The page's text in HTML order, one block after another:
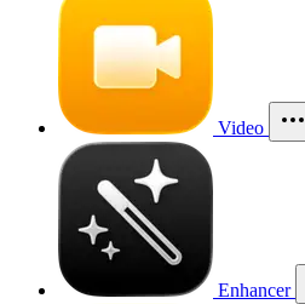
Video
Enhancer